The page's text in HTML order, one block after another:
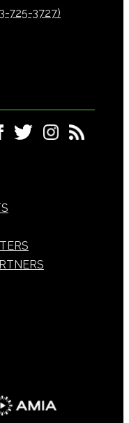
725-3727)